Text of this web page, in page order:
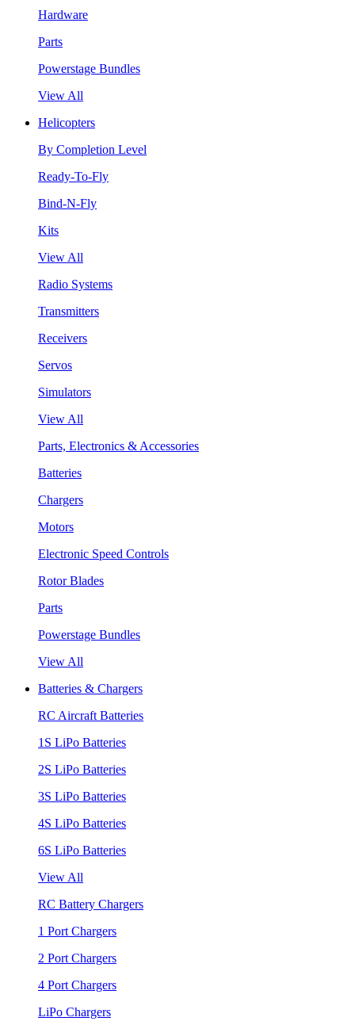
Hardware
Parts
Powerstage Bundles
View All
Helicopters
By Completion Level
Ready-To-Fly
Bind-N-Fly
Kits
View All
Radio Systems
Transmitters
Receivers
Servos
Simulators
View All
Parts, Electronics & Accessories
Batteries
Chargers
Motors
Electronic Speed Controls
Rotor Blades
Parts
Powerstage Bundles
View All
Batteries & Chargers
RC Aircraft Batteries
1S LiPo Batteries
2S LiPo Batteries
3S LiPo Batteries
4S LiPo Batteries
6S LiPo Batteries
View All
RC Battery Chargers
1 Port Chargers
2 Port Chargers
4 Port Chargers
LiPo Chargers